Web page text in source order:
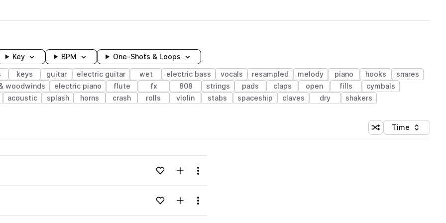
Key BPM One-Shots & Loops
keys guitar electric guitar wet electric bass vocals resampled melody piano hooks
snares
woodwinds electric piano flute fx 808 strings pads claps open fills
cymbals
acoustic splash horns crash rolls violin stabs spaceship claves dry shakers
Shuffle random
Sort by
Time
Loading content...Add to likesAdd to your Library (1 credit)
Menu
Loading content...Add to likesAdd to your Library (1 credit)
Menu